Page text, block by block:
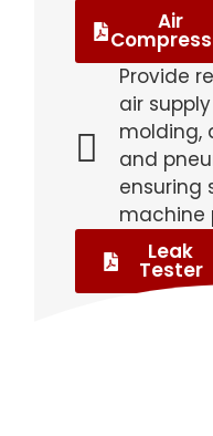
Air
Provide
air
molding,
and
ensuring
machine
Leak
Tester
Detect